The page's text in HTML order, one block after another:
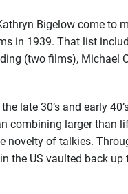
Bigelow come to
in 1939. That list
(two films), Michael
late 30’s and early
combining larger than
of talkies.
the US vaulted back